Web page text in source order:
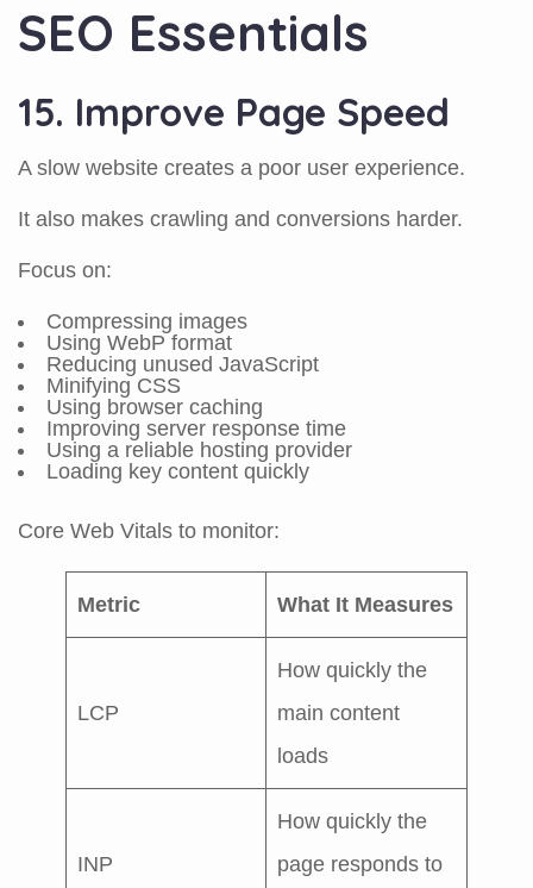
SEO Essentials
15. Improve Page Speed
A slow website creates a poor user experience.
It also makes crawling and conversions harder.
Focus on:
Compressing images
Using WebP format
Reducing unused JavaScript
Minifying CSS
Using browser caching
Improving server response time
Using a reliable hosting provider
Loading key content quickly
Core Web Vitals to monitor:
Metric What It Measures
LCP
How quickly the
main content
loads
INP
How quickly the
page responds to